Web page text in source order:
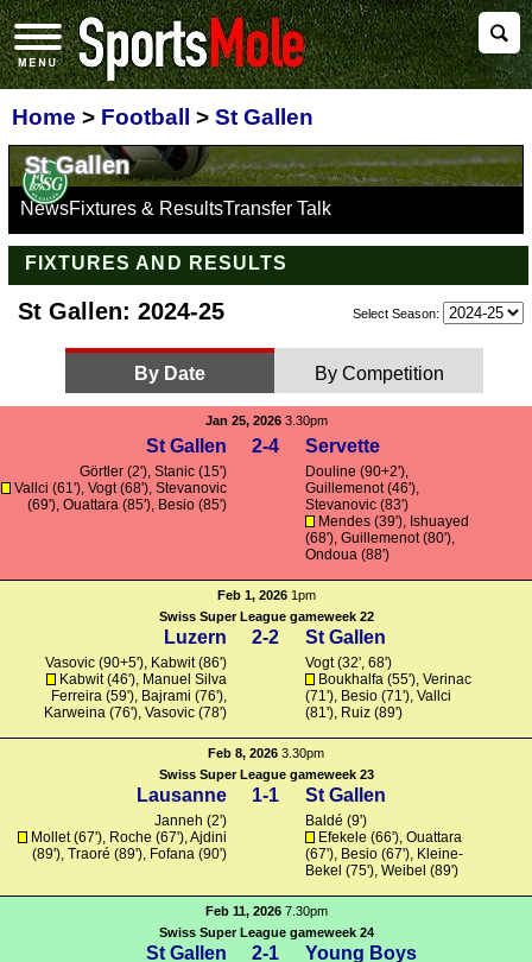
Home > Football > St Gallen
St Gallen
NewsFixtures & ResultsTransfer Talk
FIXTURES AND RESULTS
St Gallen: 2024-25 Select Season:
By Date By Competition
Jan 25, 20263.30pm
St Gallen 2-4 Servette
Görtler(2'), Stanic (15')
Vallci (61'), Vogt(68'), Stevanovic
(69'), Ouattara (85'), Besio (85')
Douline (90+2'),
Guillemenot(46'),
Stevanovic (83')
Mendes (39'), Ishuayed
(68'),Guillemenot(80'),
Ondoua (88')
Feb 1, 20261pm
Swiss Super League gameweek 22
Luzern 2-2 St Gallen
Vasovic (90+5'), Kabwit (86')
Kabwit (46'), Manuel Silva
Ferreira (59'), Bajrami (76'),
Karweina (76'), Vasovic (78')
Vogt(32', 68')
Boukhalfa (55'), Verinac
(71'), Besio (71'),Vallci
(81'), Ruiz (89')
Feb 8, 2026 3.30pm
Swiss Super League gameweek 23
Lausanne 1-1 St Gallen
Janneh (2')
Mollet(67'), Roche (67'), Ajdini
(89'), Traoré (89'), Fofana (90')
Baldé (9')
Efekele (66'),Ouattara
(67'), Besio (67'), Kleine-
Bekel (75'), Weibel (89')
Feb 11, 20267.30pm
Swiss Super League gameweek 24
St Gallen 2-1 Young Boys